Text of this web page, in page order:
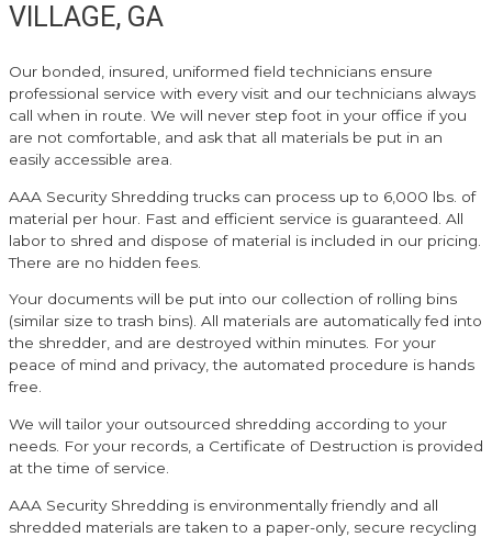
VILLAGE, GA
Our bonded, insured, uniformed field technicians ensure
professional service with every visit and our technicians always
call when in route. We will never step foot in your office if you
are not comfortable, and ask that all materials be put in an
easily accessible area.
AAA Security Shredding trucks can process up to 6,000 lbs. of
material per hour. Fast and efficient service is guaranteed. All
labor to shred and dispose of material is included in our pricing.
There are no hidden fees.
Your documents will be put into our collection of rolling bins
(similar size to trash bins). All materials are automatically fed into
the shredder, and are destroyed within minutes. For your
peace of mind and privacy, the automated procedure is hands
free.
We will tailor your outsourced shredding according to your
needs. For your records, a Certificate of Destruction is provided
at the time of service.
AAA Security Shredding is environmentally friendly and all
shredded materials are taken to a paper-only, secure recycling